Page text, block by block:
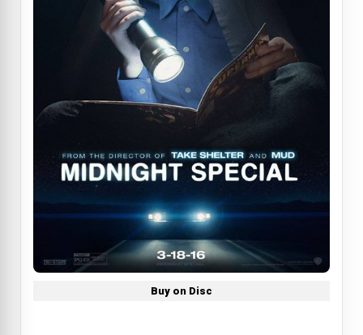
Buy on Disc